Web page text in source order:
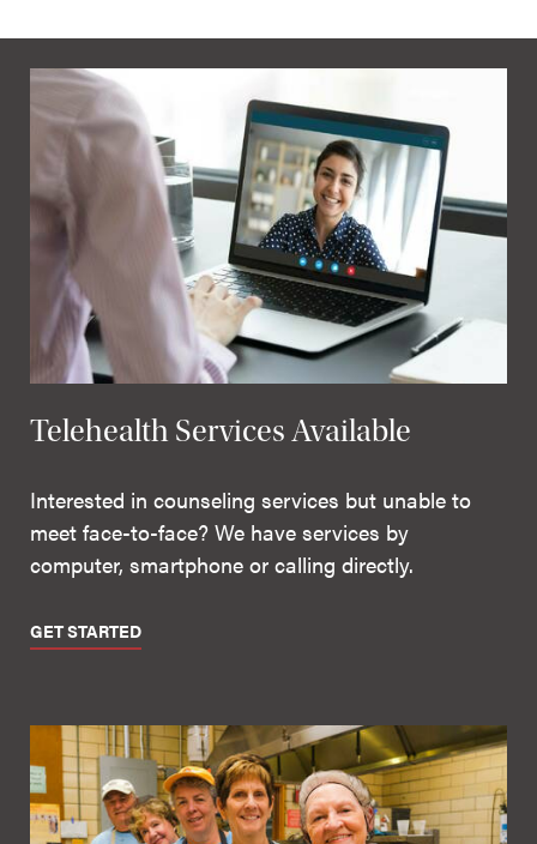
Telehealth Services Available
Interested in counseling services but unable to
meet face-to-face? We have services by
computer, smartphone or calling directly.
GET STARTED